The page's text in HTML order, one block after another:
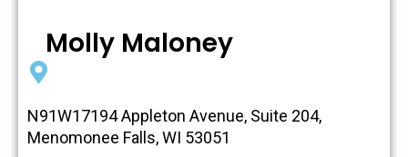
Molly Maloney
N91W17194 Appleton Avenue, Suite 204,
Menomonee Falls, WI 53051